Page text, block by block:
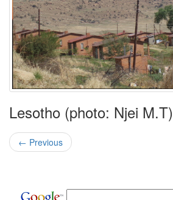
Lesotho (photo: Njei M.T)
← Previous